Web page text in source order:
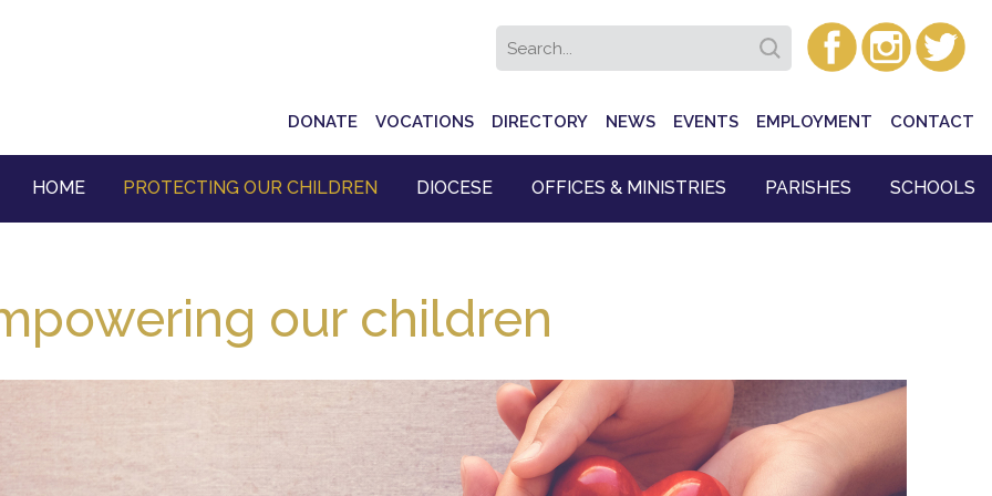
Navigation
DONATE VOCATIONS DIRECTORY NEWS EVENTS EMPLOYMENT CONTACT
HOME PROTECTING OUR CHILDREN DIOCESE OFFICES & MINISTRIES PARISHES SCHOOLS
our children